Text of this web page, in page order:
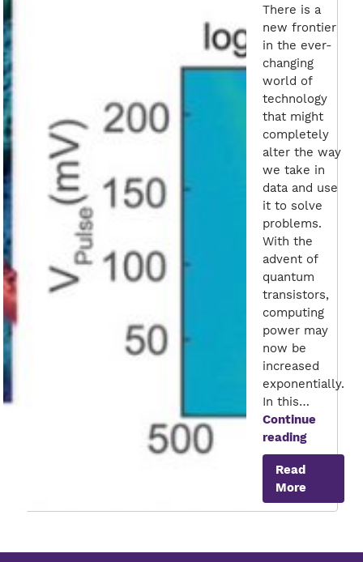
There is a
new frontier
in the ever-
changing
world of
technology
that might
completely
alter the way
we take in
data and use
it to solve
problems.
With the
advent of
quantum
transistors,
computing
power may
now be
increased
exponentially.
In this…
Continue
readingQuantum
Read
More